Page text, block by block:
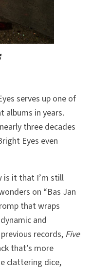
serves up one of
albums in years.
three decades
Eyes even
is it that I’m still
on “Bas Jan
that wraps
and
records,Five
that’s more
clattering dice,